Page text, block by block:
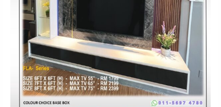
Moden
Konsep
Design
Fluted
Wall
Panel
MAX